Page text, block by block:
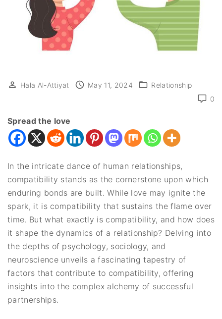
Hala Al-Attiyat May 11, 2024
Relationship
0
Spread the love
In the intricate dance of human relationships,
compatibility stands as the cornerstone upon which
enduring bonds are built. While love may ignite the
spark, it is compatibility that sustains the flame over
time. But what exactly is compatibility, and how does
it shape the dynamics of a relationship? Delving into
the depths of psychology, sociology, and
neuroscience unveils a fascinating tapestry of
factors that contribute to compatibility, offering
insights into the complex alchemy of successful
partnerships.